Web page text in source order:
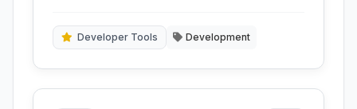
Developer Tools Development